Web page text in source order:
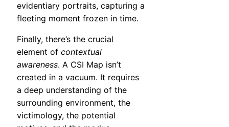
evidentiary portraits, capturing a
fleeting moment frozen in time.
Finally, there’s the crucial
element of contextual
awareness. A CSI Map isn’t
created in a vacuum. It requires
a deep understanding of the
surrounding environment, the
victimology, the potential